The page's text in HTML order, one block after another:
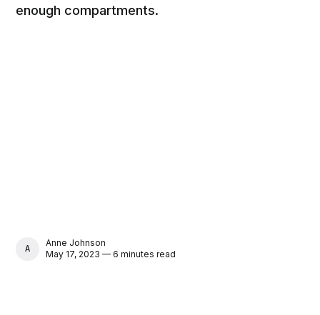
enough compartments.
ANNE JOHNSON
Anne Johnson
May 17, 2023 — 6 minutes read